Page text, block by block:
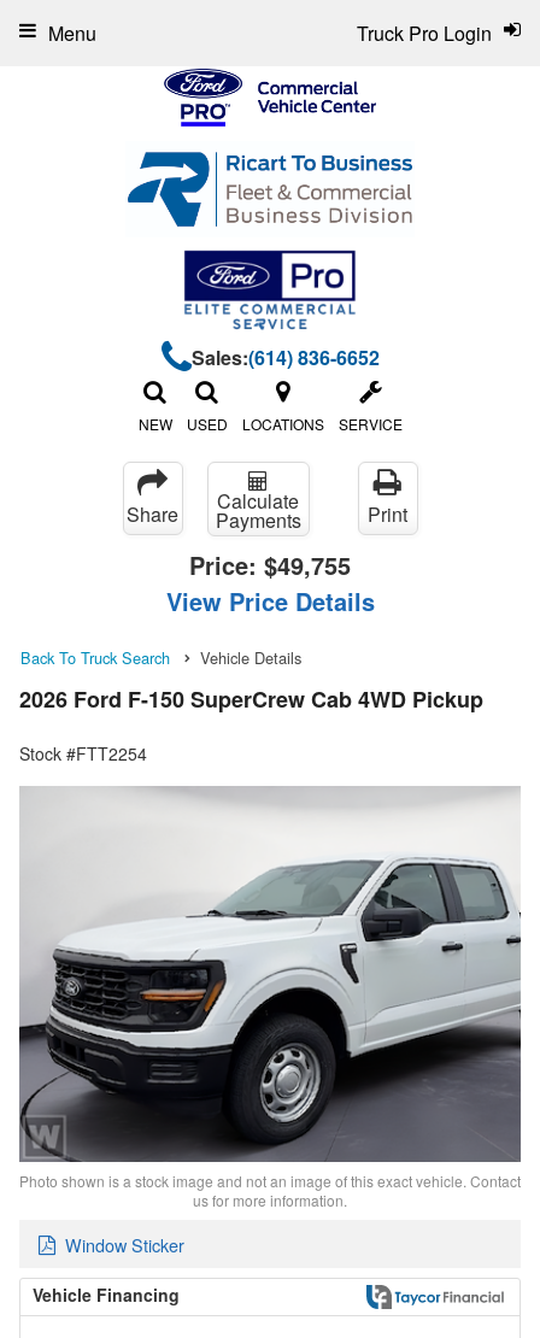
Sales:(614) 836-6652
NEW USED LOCATIONS SERVICE
Truck Pro Login
Menu
Share Calculate
Payments Print
Price: $49,755
View Price Details
Back To Truck Search Vehicle Details
2026 Ford F-150 SuperCrew Cab 4WD Pickup
Stock #FTT2254
Photo shown is a stock image and not an image of this exact vehicle. Contact
us for more information.
Window Sticker
Vehicle Financing